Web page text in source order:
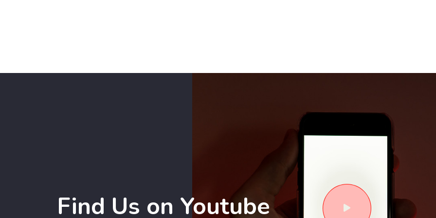
Find Us on Youtube